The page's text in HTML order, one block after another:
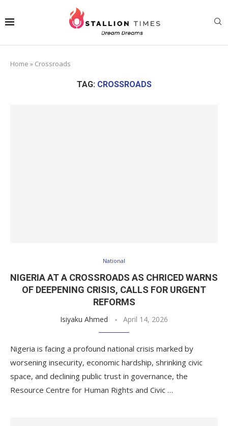
Home » Crossroads
TAG: CROSSROADS
National
NIGERIA AT A CROSSROADS AS CHRICED WARNS
OF DEEPENING CRISIS, CALLS FOR URGENT
REFORMS
Isiyaku Ahmed April 14, 2026
Nigeria is facing a profound national crisis marked by
worsening insecurity, economic hardship, shrinking civic
space, and declining public trust in governance, the
Resource Centre for Human Rights and Civic …